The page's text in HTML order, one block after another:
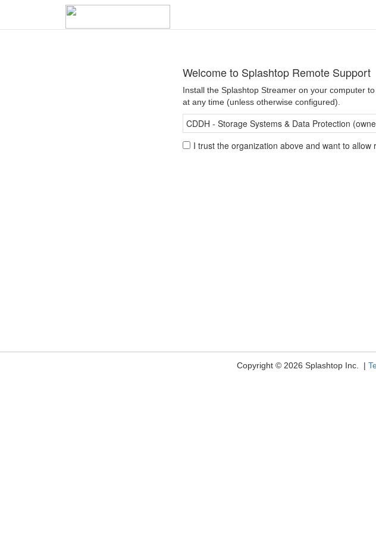
Welcome to Splashtop Remote Support
Install the Splashtop Streamer on your computer
at any time (unless otherwise configured).
CDDH - Storage Systems & Data Protection
I trust the organization above and want to allow
Copyright © 2026 Splashtop Inc. |